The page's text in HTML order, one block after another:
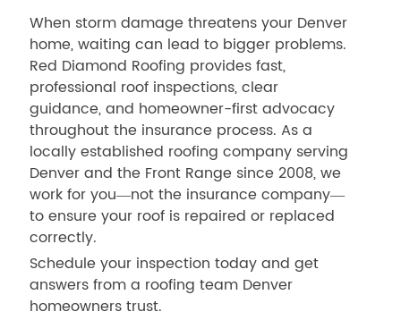
When storm damage threatens your Denver
home, waiting can lead to bigger problems.
Red Diamond Roofing provides fast,
professional roof inspections, clear
guidance, and homeowner-first advocacy
throughout the insurance process. As a
locally established roofing company serving
Denver and the Front Range since 2008, we
work for you—not the insurance company—
to ensure your roof is repaired or replaced
correctly.
Schedule your inspection today and get
answers from a roofing team Denver
homeowners trust.